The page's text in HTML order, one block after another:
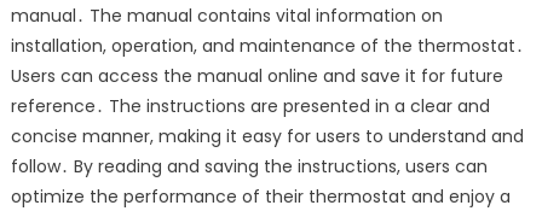
manual․ The manual contains vital information on
installation, operation, and maintenance of the thermostat․
Users can access the manual online and save it for future
reference․ The instructions are presented in a clear and
concise manner, making it easy for users to understand and
follow․ By reading and saving the instructions, users can
optimize the performance of their thermostat and enjoy a